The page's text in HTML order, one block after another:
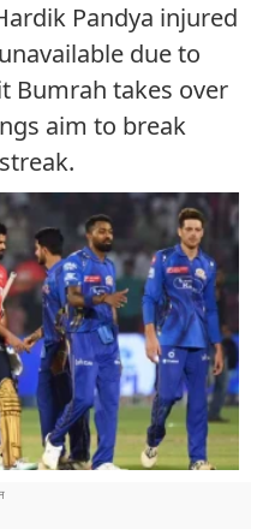
Pandya injured
due to
Bumrah takes over
aim to break